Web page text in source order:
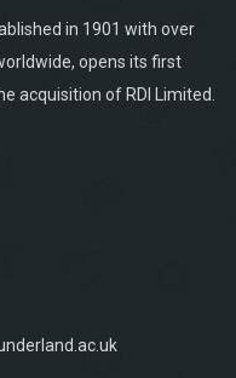
in 1901 with over
opens its first
acquisition of RDI Limited.